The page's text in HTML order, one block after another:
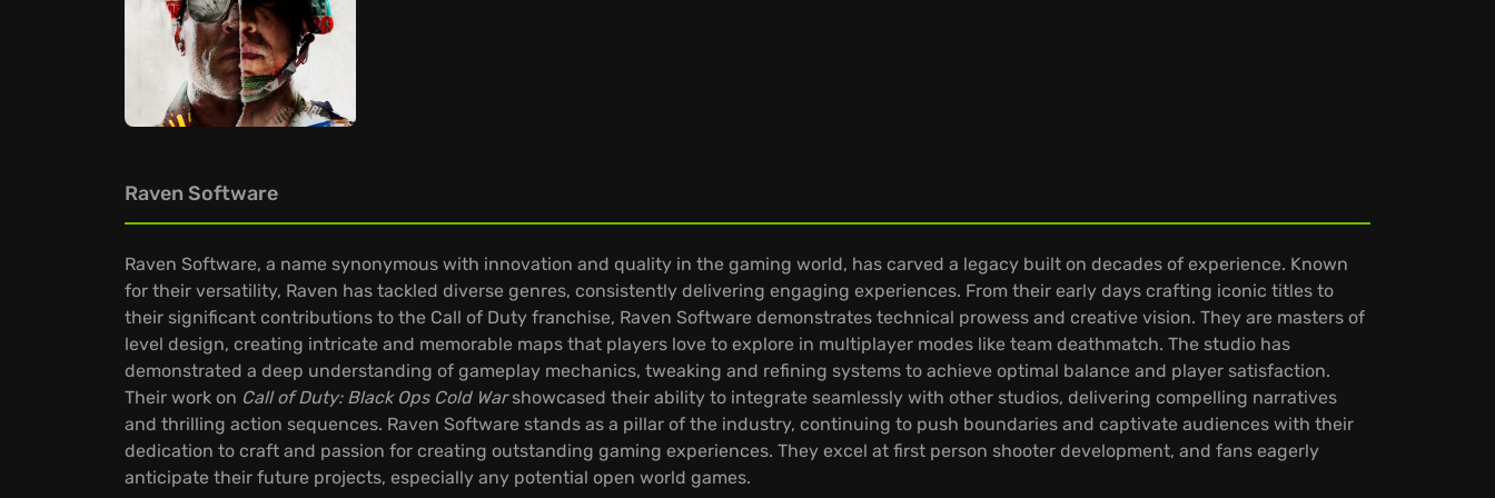
Raven Software
Raven Software, a name synonymous with innovation and quality in the gaming world, has carved a legacy built on decades of experience. Known
for their versatility, Raven has tackled diverse genres, consistently delivering engaging experiences. From their early days crafting iconic titles to
their significant contributions to the Call of Duty franchise, Raven Software demonstrates technical prowess and creative vision. They are masters of
level design, creating intricate and memorable maps that players love to explore in multiplayer modes like team deathmatch. The studio has
demonstrated a deep understanding of gameplay mechanics, tweaking and refining systems to achieve optimal balance and player satisfaction.
Their work on Call of Duty: Black Ops Cold Warshowcased their ability to integrate seamlessly with other studios, delivering compelling narratives
and thrilling action sequences. Raven Software stands as a pillar of the industry, continuing to push boundaries and captivate audiences with their
dedication to craft and passion for creating outstanding gaming experiences. They excel at first person shooter development, and fans eagerly
anticipate their future projects, especially any potential open world games.